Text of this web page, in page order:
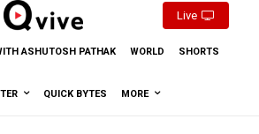
Live
ASHUTOSH PATHAK WORLD SHORTS
QUICK BYTES MORE